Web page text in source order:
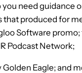
need guidance
that produced for
Software promo;
Podcast Network;
Eagle; and